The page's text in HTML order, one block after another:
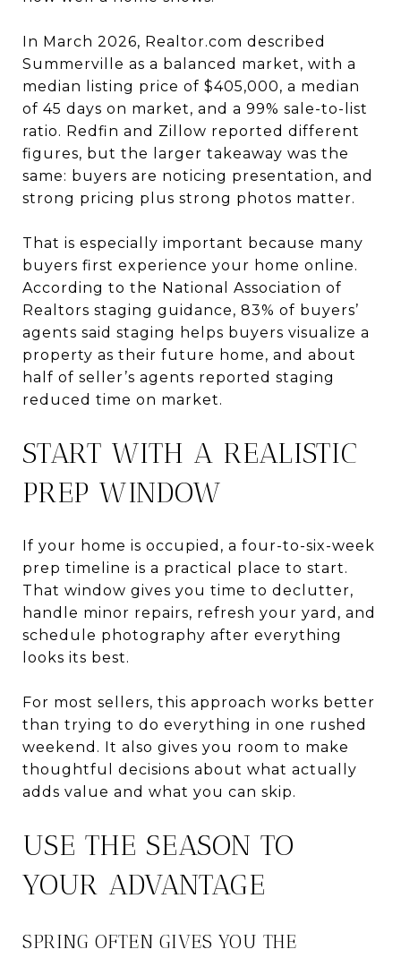
In March 2026, Realtor.com described
Summerville as a balanced market, with a
median listing price of $405,000, a median
of 45 days on market, and a 99% sale-to-list
ratio. Redfin and Zillow reported different
figures, but the larger takeaway was the
same: buyers are noticing presentation, and
strong pricing plus strong photos matter.
That is especially important because many
buyers first experience your home online.
According to the National Association of
Realtors staging guidance, 83% of buyers’
agents said staging helps buyers visualize a
property as their future home, and about
half of seller’s agents reported staging
reduced time on market.
START WITH A REALISTIC
PREP WINDOW
If your home is occupied, a four-to-six-week
prep timeline is a practical place to start.
That window gives you time to declutter,
handle minor repairs, refresh your yard, and
schedule photography after everything
looks its best.
For most sellers, this approach works better
than trying to do everything in one rushed
weekend. It also gives you room to make
thoughtful decisions about what actually
adds value and what you can skip.
USE THE SEASON TO
YOUR ADVANTAGE
SPRING OFTEN GIVES YOU THE